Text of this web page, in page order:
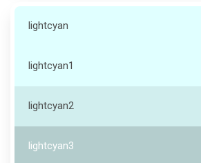
lightcyan
lightcyan1
lightcyan2
lightcyan3